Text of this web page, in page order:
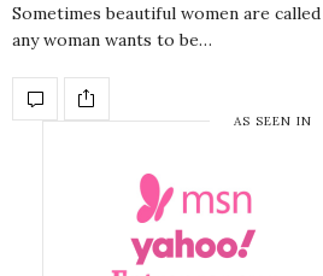
Sometimes beautiful women are
any woman wants to be…
AS SEEN IN